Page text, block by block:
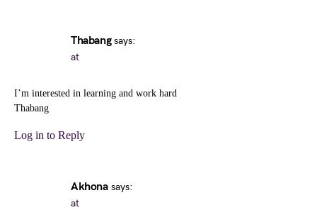
Thabang says:
at
I’m interested in learning and work hard
Thabang
Log in to Reply
Akhona says:
at